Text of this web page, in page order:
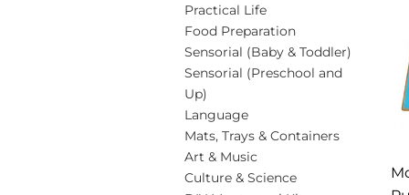
Practical Life
Food Preparation
Sensorial (Baby & Toddler)
Sensorial (Preschool and
Up)
Language
Mats, Trays & Containers
Art & Music
Culture & Science